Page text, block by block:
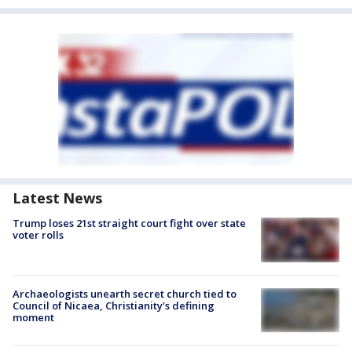
Latest News
Trump loses 21st straight court fight over state
voter rolls
Archaeologists unearth secret church tied to
Council of Nicaea, Christianity's defining
moment